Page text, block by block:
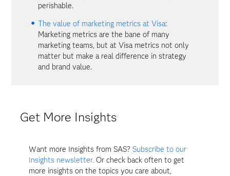
perishable.
The value of marketing metrics at Visa:
Marketing metrics are the bane of many
marketing teams, but at Visa metrics not only
matter but make a real difference in strategy
and brand value.
Get More Insights
Want more Insights from SAS? Subscribe to our
Insights newsletter. Or check back often to get
more insights on the topics you care about,